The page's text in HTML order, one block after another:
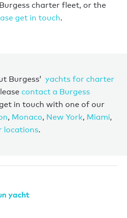
charter fleet, or the
get in touch.
Burgess’ yachts for charter
contact a Burgess
in touch with one of our
, Monaco, New York, Miami,
locations.
yacht